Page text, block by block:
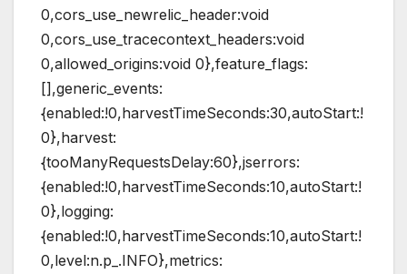
0,cors_use_newrelic_header:void
0,cors_use_tracecontext_headers:void
0,allowed_origins:void 0},feature_flags:
[],generic_events:
{enabled:!0,harvestTimeSeconds:30,autoStart:!
0},harvest:
{tooManyRequestsDelay:60},jserrors:
{enabled:!0,harvestTimeSeconds:10,autoStart:!
0},logging:
{enabled:!0,harvestTimeSeconds:10,autoStart:!
0,level:n.p_.INFO},metrics: